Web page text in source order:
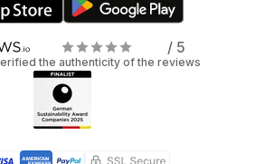
/ 5
the authenticity of the reviews